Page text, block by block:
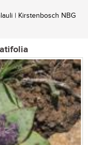
| Kirstenbosch NBG